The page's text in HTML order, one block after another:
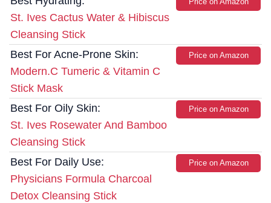
St. Ives Cactus Water & Hibiscus
Cleansing Stick
Best For Acne-Prone Skin:
Modern.C Tumeric & Vitamin C
Stick Mask
Price on Amazon
Best For Oily Skin:
St. Ives Rosewater And Bamboo
Cleansing Stick
Price on Amazon
Best For Daily Use:
Physicians Formula Charcoal
Detox Cleansing Stick
Price on Amazon